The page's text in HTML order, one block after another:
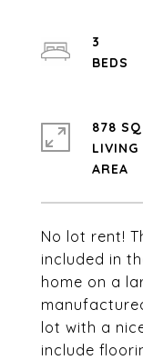
No lot rent!
included in
home on a
lot with a
include
3
878
LIVING